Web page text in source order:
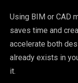
Using BIM or CAD
saves time and
accelerate both
already exists in
it.